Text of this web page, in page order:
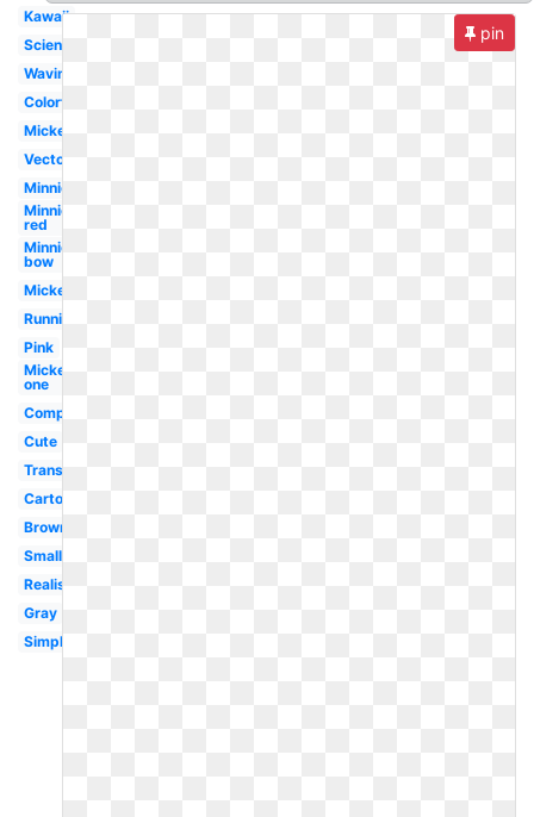
Kawaii
Science
Waving
Colorful
Mickey
Vector
Minnie
Minnie
red
Minnie
bow
Mickey
Running
Pink
Mickey
one
Computer
Cute
Transparent
Cartoon
Brown
Small
Realistic
Gray
Simple
pin